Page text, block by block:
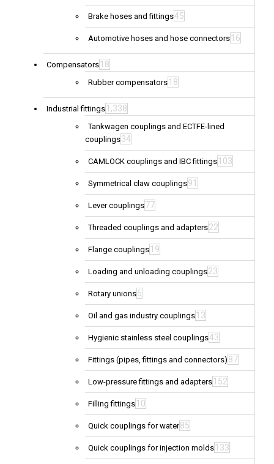
Brake hoses and fittings45
Automotive hoses and hose connectors 16
Compensators 18
Rubber compensators 18
Industrial fittings 1,338
Tankwagen couplings and ECTFE-lined
couplings34
CAMLOCK couplings and IBC fittings 103
Symmetrical claw couplings91
Lever couplings77
Threaded couplings and adapters22
Flange couplings 19
Loading and unloading couplings23
Rotary unions6
Oil and gas industry couplings 13
Hygienic stainless steel couplings43
Fittings (pipes, fittings and connectors) 87
Low-pressure fittings and adapters 152
Filling fittings 10
Quick couplings for water85
Quick couplings for injection molds 133